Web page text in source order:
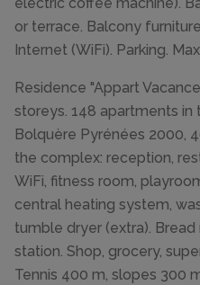
or terrace. Balcony
Internet (WiFi). Parking.
Residence "Appart
storeys. 148 apartments in
Bolquère Pyrénées 2000,
the complex: reception,
WiFi, fitness room,
central heating system,
tumble dryer (extra).
station. Shop, grocery,
Tennis 400 m, slopes 300